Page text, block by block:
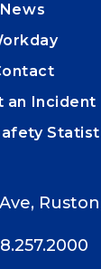
News
an Incident